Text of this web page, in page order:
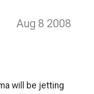
Aug 8 2008
will be jetting